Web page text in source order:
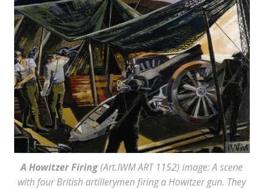
A Howitzer Firing(Art.IWM ART 1152) image: A scene
with four British artillerymen firing a Howitzer gun. They